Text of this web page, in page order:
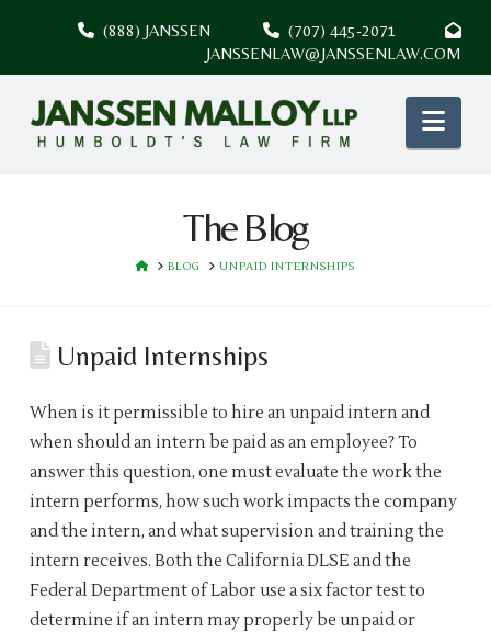
(888) JANSSEN
(707) 445-2071
JANSSENLAW@JANSSENLAW.COM
The Blog
HOMEBLOG UNPAID INTERNSHIPS
Unpaid Internships
When is it permissible to hire an unpaid intern and
when should an intern be paid as an employee? To
answer this question, one must evaluate the work the
intern performs, how such work impacts the company
and the intern, and what supervision and training the
intern receives. Both the California DLSE and the
Federal Department of Labor use a six factor test to
determine if an intern may properly be unpaid or